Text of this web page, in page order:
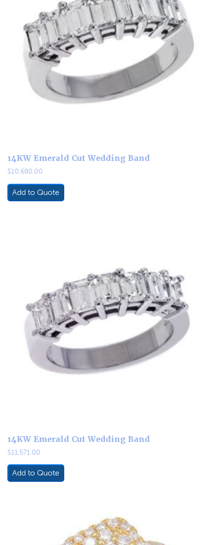
14KW Emerald Cut Wedding Band
$10,680.00
Add to Quote
14KW Emerald Cut Wedding Band
$11,571.00
Add to Quote